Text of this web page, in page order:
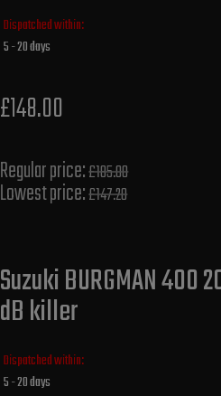
Dispatched within:
5 - 20 days
£148.00
Regular price:£185.00
Lowest price:£147.20
Suzuki BURGMAN 400
dB killer
Dispatched within:
5 - 20 days